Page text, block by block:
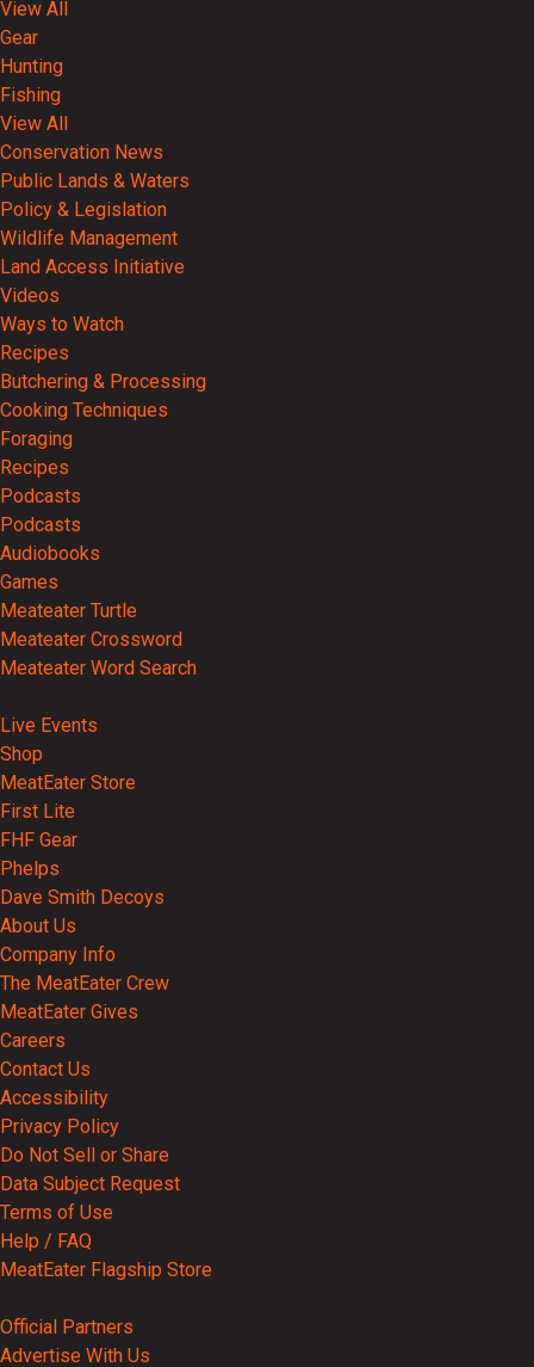
View All
Gear
Hunting
Fishing
View All
Conservation News
Public Lands & Waters
Policy & Legislation
Wildlife Management
Land Access Initiative
Videos
Ways to Watch
Recipes
Butchering & Processing
Cooking Techniques
Foraging
Recipes
Podcasts
Podcasts
Audiobooks
Games
Meateater Turtle
Meateater Crossword
Meateater Word Search
Live Events
Shop
MeatEater Store
First Lite
FHF Gear
Phelps
Dave Smith Decoys
About Us
Company Info
The MeatEater Crew
MeatEater Gives
Careers
Contact Us
Accessibility
Privacy Policy
Do Not Sell or Share
Data Subject Request
Terms of Use
Help / FAQ
MeatEater Flagship Store
Official Partners
Advertise With Us